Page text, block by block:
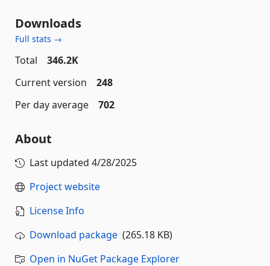
Downloads
Full stats →
Total
346.2K
Current version
248
Per day average
702
About
Last updated 4/28/2025
Project website
License Info
Download package (265.18 KB)
Open in NuGet Package Explorer